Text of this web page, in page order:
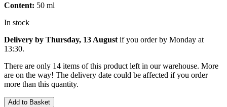
Content: 50 ml
In stock
Delivery by Thursday, 13 August if you order by Monday at
13:30.
There are only 14 items of this product left in our warehouse. More
are on the way! The delivery date could be affected if you order
more than this quantity.
Add to Basket